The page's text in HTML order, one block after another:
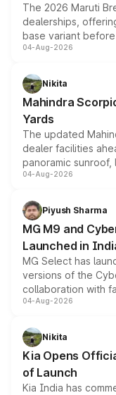
The 2026 Maruti
dealerships,
base variant
entry-level trim, it
aspirated or turbo-
attractive option in
04-Aug-2026
Nikita
Mahindra
Yards
The updated
dealer facilities
panoramic
instrument cluster
both rows.
04-Aug-2026
Piyush Sharma
MG M9 and
Launched in
MG Select has
versions of the
collaboration with
models receive
just 50 units each,
the standard
04-Aug-2026
Nikita
Kia Opens
of Launch
Kia India has